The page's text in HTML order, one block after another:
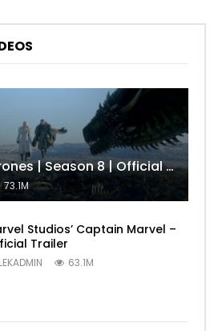
Game of Thrones | Season 8 | Official Trailer (HBO)
73.1M
Studios’ Captain Marvel –
Trailer
LEKADMIN 63.1M